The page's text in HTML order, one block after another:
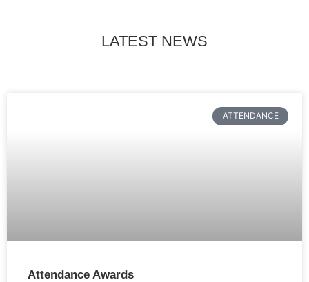
LATEST NEWS
ATTENDANCE
Attendance Awards